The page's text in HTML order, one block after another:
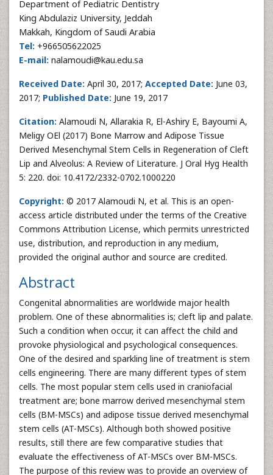
Department of Pediatric Dentistry
King Abdulaziz University, Jeddah
Makkah, Kingdom of Saudi Arabia
Tel: +966505622025
E-mail: nalamoudi@kau.edu.sa
Received Date: April 30, 2017; Accepted Date: June 03,
2017; Published Date: June 19, 2017
Citation: Alamoudi N, Allarakia R, El-Ashiry E, Bayoumi A,
Meligy OEl (2017) Bone Marrow and Adipose Tissue
Derived Mesenchymal Stem Cells in Regeneration of Cleft
Lip and Alveolus: A Review of Literature. J Oral Hyg Health
5: 220. doi: 10.4172/2332-0702.1000220
Copyright: © 2017 Alamoudi N, et al. This is an open-
access article distributed under the terms of the Creative
Commons Attribution License, which permits unrestricted
use, distribution, and reproduction in any medium,
provided the original author and source are credited.
Abstract
Congenital abnormalities are worldwide major health
problem. One of these abnormalities is; cleft lip and palate.
Such a condition when occur, it can affect the child and
provoke physiological and psychological consequences.
One of the desired and sparkling line of treatment is stem
cells engineering. There are many different types of stem
cells. The most popular stem cells used in craniofacial
treatment are; bone marrow derived mesenchymal stem
cells (BM-MSCs) and adipose tissue derived mesenchymal
stem cells (AT-MSCs). Although both showed positive
results, still there are few comparative studies that
evaluate the effectiveness of AT-MSCs over BM-MSCs.
The purpose of this review was to provide an overview of